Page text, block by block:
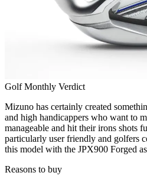
Golf Monthly Verdict
Mizuno has certainly created
and high handicappers who want to
manageable and hit their irons shots
particularly user friendly and golfers
this model with the JPX900 Forged
Reasons to buy